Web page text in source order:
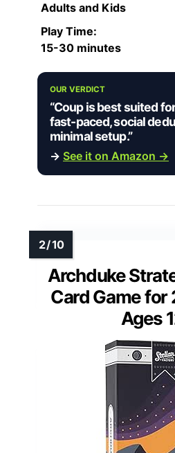
Adults and Kids
Play Time:
15-30 minutes
OUR VERDICT
“Coup is best suited
fast-paced, social
minimal setup.”
→ See it on Amazon →
Archduke
Card Game for
Ages